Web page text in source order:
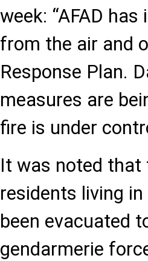
week: “AFAD
from the air and
Response Plan.
measures are
fire is under
It was noted that
residents living
been evacuated
gendarmerie